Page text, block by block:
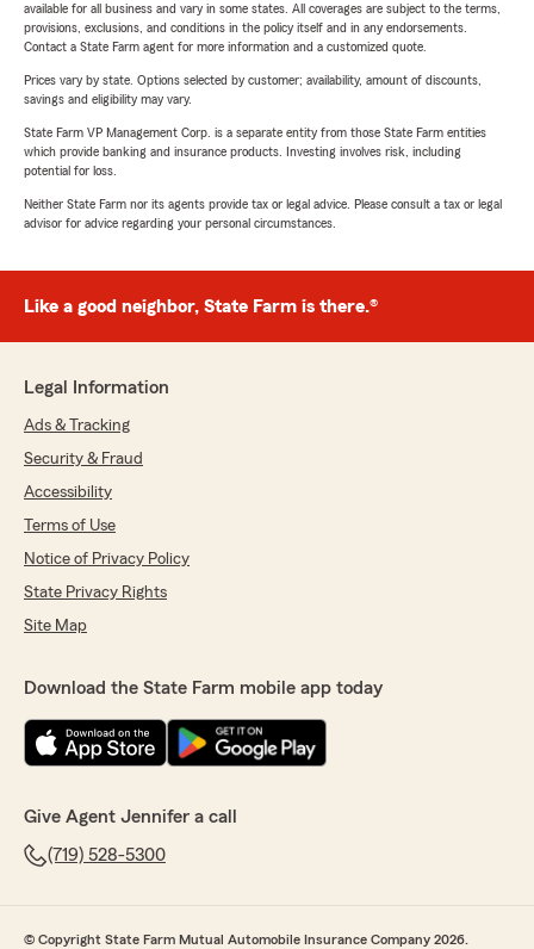
available for all business and vary in some states. All coverages are subject to the terms,
provisions, exclusions, and conditions in the policy itself and in any endorsements.
Contact a State Farm agent for more information and a customized quote.
Prices vary by state. Options selected by customer; availability, amount of discounts,
savings and eligibility may vary.
State Farm VP Management Corp. is a separate entity from those State Farm entities
which provide banking and insurance products. Investing involves risk, including
potential for loss.
Neither State Farm nor its agents provide tax or legal advice. Please consult a tax or legal
advisor for advice regarding your personal circumstances.
Like a good neighbor, State Farm is there.®
Legal Information
Ads & Tracking
Security & Fraud
Accessibility
Terms of Use
Notice of Privacy Policy
State Privacy Rights
Site Map
Download the State Farm mobile app today
Give Agent Jennifer a call
(719) 528-5300
© Copyright State Farm Mutual Automobile Insurance Company 2026.